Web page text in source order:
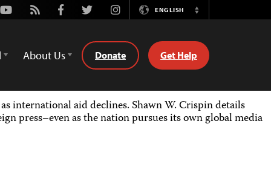
Youtube
Rss FacebookTwitterInstagramENGLISH
Switch
About Us Donate Get Help
international aid declines. Shawn W. Crispin details
press–even as the nation pursues its own global media